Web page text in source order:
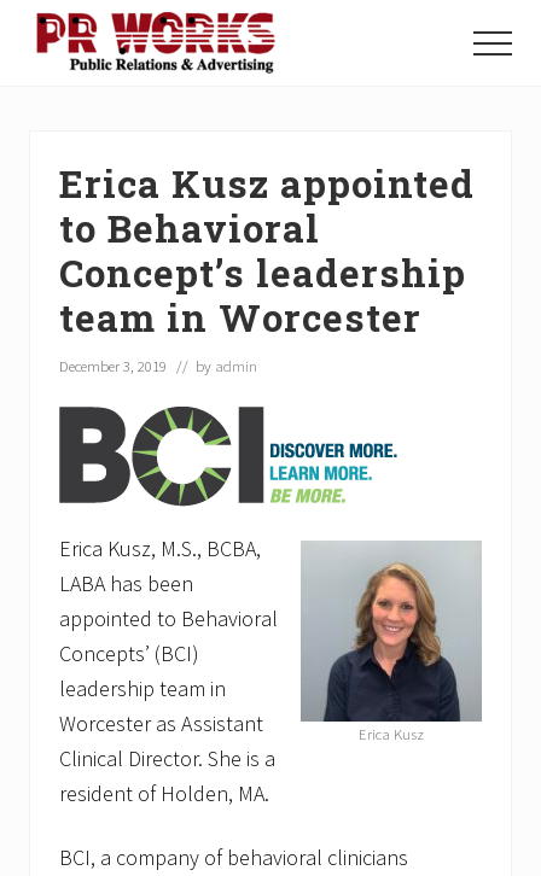
Menu
Menu
Erica Kusz appointed
to Behavioral
Concept’s leadership
team in Worcester
December 3, 2019 // by admin
Erica Kusz
Erica Kusz, M.S., BCBA,
LABA has been
appointed to Behavioral
Concepts’ (BCI)
leadership team in
Worcester as Assistant
Clinical Director. She is a
resident of Holden, MA.
BCI, a company of behavioral clinicians